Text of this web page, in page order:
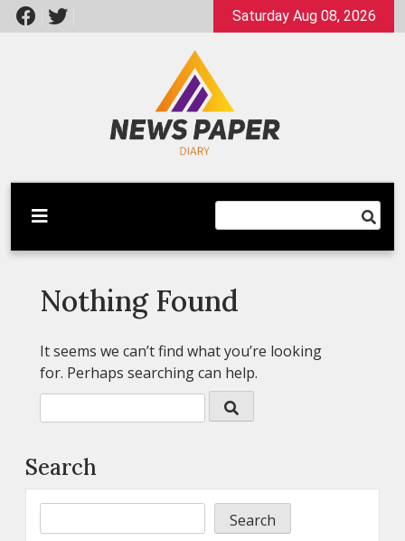
Skip
to
Saturday Aug 08, 2026
Newspaper Dairy
Latest News
Nothing Found
It seems we can’t find what you’re looking
for. Perhaps searching can help.
Search
Search